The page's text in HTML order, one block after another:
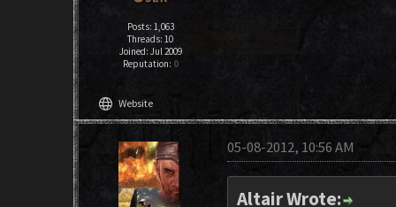
Posts: 1,063
Threads: 10
Joined: Jul 2009
Reputation: 0
language Website
05-08-2012, 10:56 AM
Altair Wrote: